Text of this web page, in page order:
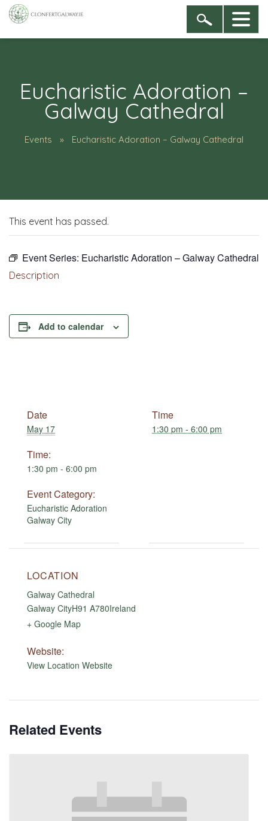
Eucharistic Adoration –
Galway Cathedral
Events Eucharistic Adoration – Galway Cathedral
This event has passed.
Event Series: Eucharistic Adoration – Galway Cathedral
Description
Add to calendar
Date
May 17
Time:
1:30 pm - 6:00 pm
Event Category:
Eucharistic Adoration
Galway City
Time
1:30 pm - 6:00 pm
LOCATION
Galway Cathedral
Galway CityH91 A780Ireland
+ Google Map
Website:
View Location Website
Related Events